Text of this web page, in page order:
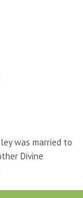
was married to
Divine